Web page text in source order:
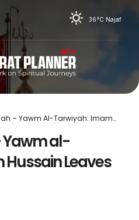
36°C Najaf
– Yawm Al-Tarwiyah: Imam
Makkah
Yawm al-
Leaves